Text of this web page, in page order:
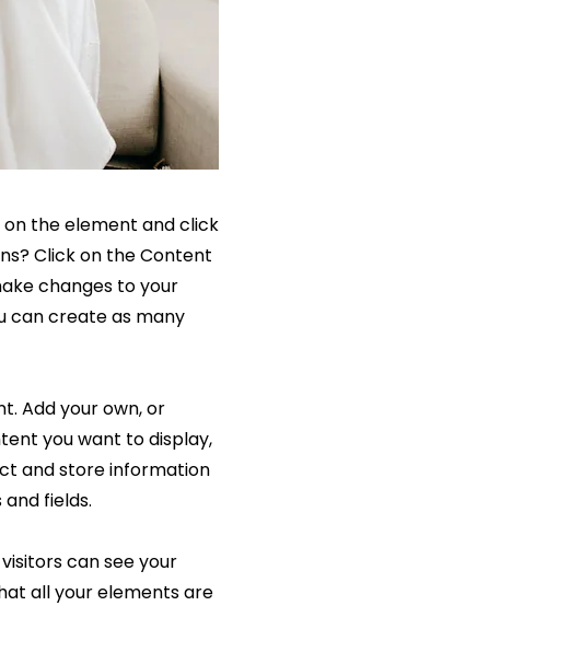
the element and click
Click on the Content
changes to your
can create as many
Add your own, or
you want to display,
and store information
fields.
can see your
all your elements are